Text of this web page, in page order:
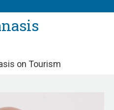
on Tourism